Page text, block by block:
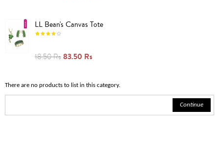
LL Bean's Canvas Tote
18.50 Rs 83.50 Rs
There are no products to list in this category.
Continue